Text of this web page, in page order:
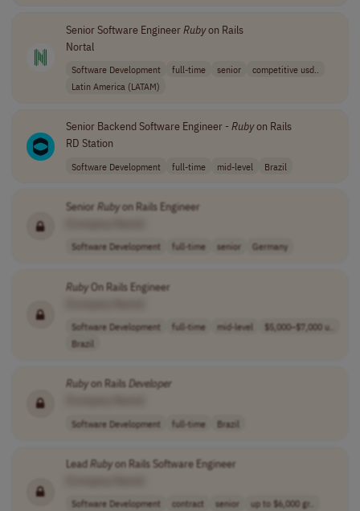
Senior Software EngineerRubyon Rails
Nortal
Software Development full-time senior
competitive usd..
Latin America (LATAM)
Senior Backend Software Engineer - Rubyon Rails
RD Station
Software Development full-time mid-level Brazil
Senior Rubyon Rails Engineer
Software Development full-time senior Germany
RubyOn Rails Engineer
Software Development full-time mid-level
$5,000–$7,000 u..
Brazil
Rubyon RailsDeveloper
Software Development full-time Brazil
LeadRubyon Rails Software Engineer
Software Development contract senior
up to $6,000 gr..